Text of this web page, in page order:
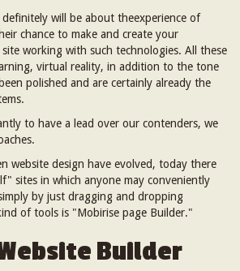
will be about theexperience of
chance to make and create your
working with such technologies. All these
virtual reality, in addition to the tone
polished and are certainly already the
to have a lead over our contenders, we
website design have evolved, today there
sites in which anyone may conveniently
by just dragging and dropping
of tools is "Mobirise page Builder."
Builder